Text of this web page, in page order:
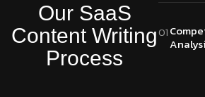
Our SaaS
Content Writing
Process
01